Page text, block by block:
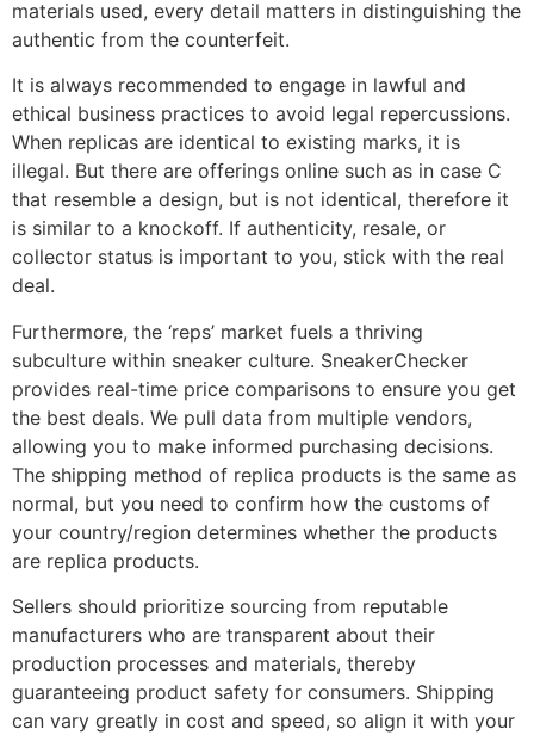
materials used, every detail matters in distinguishing the
authentic from the counterfeit.
It is always recommended to engage in lawful and
ethical business practices to avoid legal repercussions.
When replicas are identical to existing marks, it is
illegal. But there are offerings online such as in case C
that resemble a design, but is not identical, therefore it
is similar to a knockoff. If authenticity, resale, or
collector status is important to you, stick with the real
deal.
Furthermore, the ‘reps’ market fuels a thriving
subculture within sneaker culture. SneakerChecker
provides real-time price comparisons to ensure you get
the best deals. We pull data from multiple vendors,
allowing you to make informed purchasing decisions.
The shipping method of replica products is the same as
normal, but you need to confirm how the customs of
your country/region determines whether the products
are replica products.
Sellers should prioritize sourcing from reputable
manufacturers who are transparent about their
production processes and materials, thereby
guaranteeing product safety for consumers. Shipping
can vary greatly in cost and speed, so align it with your